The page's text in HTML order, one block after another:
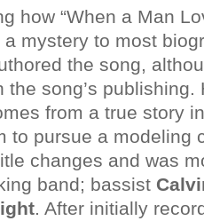
how “When a Man
mystery to most
the song,
the song’s publishing.
from a true story
to pursue a modeling
changes and was
band; bassist
. After initially